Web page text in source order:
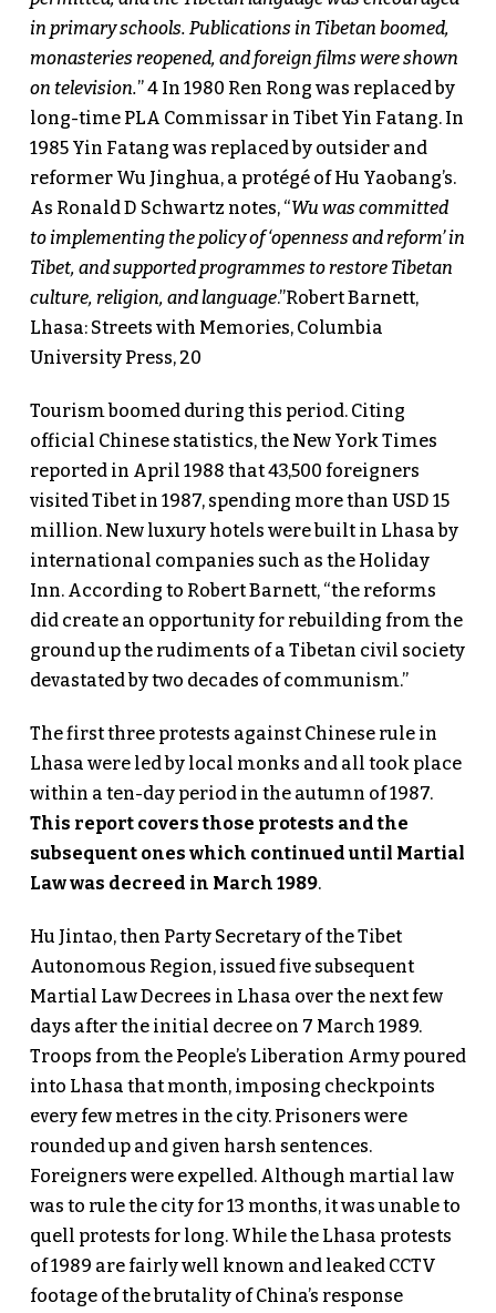
in primary schools. Publications in Tibetan boomed,
monasteries reopened, and foreign films were shown
on television.” 4 In 1980 Ren Rong was replaced by
long-time PLA Commissar in Tibet Yin Fatang. In
1985 Yin Fatang was replaced by outsider and
reformer Wu Jinghua, a protégé of Hu Yaobang’s.
As Ronald D Schwartz notes, “Wu was committed
to implementing the policy of ‘openness and reform’ in
Tibet, and supported programmes to restore Tibetan
culture, religion, and language.”Robert Barnett,
Lhasa: Streets with Memories, Columbia
University Press, 20
Tourism boomed during this period. Citing
official Chinese statistics, the New York Times
reported in April 1988 that 43,500 foreigners
visited Tibet in 1987, spending more than USD 15
million. New luxury hotels were built in Lhasa by
international companies such as the Holiday
Inn. According to Robert Barnett, “the reforms
did create an opportunity for rebuilding from the
ground up the rudiments of a Tibetan civil society
devastated by two decades of communism.”
The first three protests against Chinese rule in
Lhasa were led by local monks and all took place
within a ten-day period in the autumn of 1987.
This report covers those protests and the
subsequent ones which continued until Martial
Law was decreed in March 1989.
Hu Jintao, then Party Secretary of the Tibet
Autonomous Region, issued five subsequent
Martial Law Decrees in Lhasa over the next few
days after the initial decree on 7 March 1989.
Troops from the People’s Liberation Army poured
into Lhasa that month, imposing checkpoints
every few metres in the city. Prisoners were
rounded up and given harsh sentences.
Foreigners were expelled. Although martial law
was to rule the city for 13 months, it was unable to
quell protests for long. While the Lhasa protests
of 1989 are fairly well known and leaked CCTV
footage of the brutality of China’s response